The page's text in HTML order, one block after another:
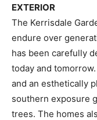
EXTERIOR
The Kerrisdale
endure over
has been carefully
today and
and an esthetically
southern exposure
trees. The homes